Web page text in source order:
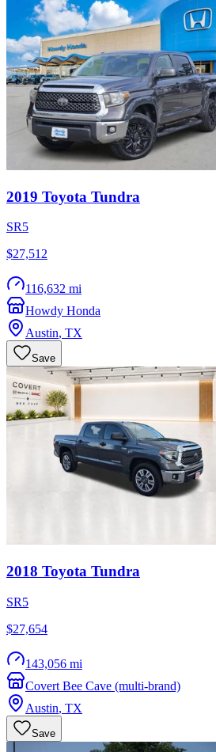
2019 Toyota Tundra
SR5
$27,512
116,632 mi
Howdy Honda
Austin, TX
Save
2018 Toyota Tundra
SR5
$27,654
143,056 mi
Covert Bee Cave (multi-brand)
Austin, TX
Save